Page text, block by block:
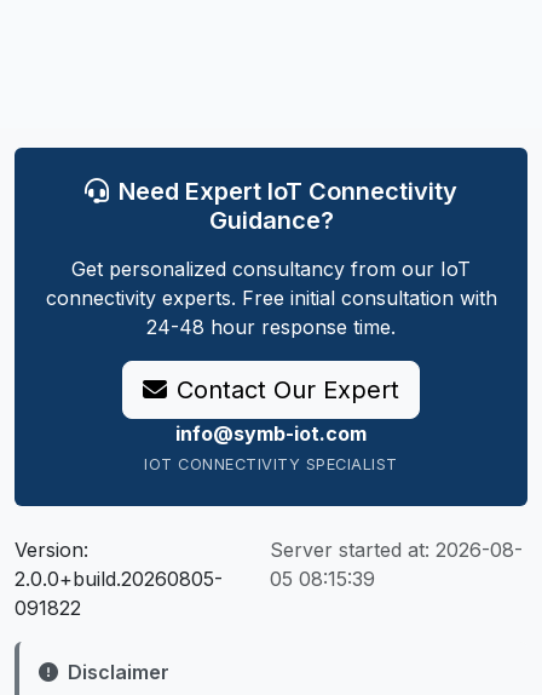
Need Expert IoT Connectivity
Guidance?
Get personalized consultancy from our IoT
connectivity experts. Free initial consultation with
24-48 hour response time.
Contact Our Expert
info@symb-iot.com
IOT CONNECTIVITY SPECIALIST
Version:
2.0.0+build.20260805-
091822
Server started at: 2026-08-
05 08:15:39
Disclaimer